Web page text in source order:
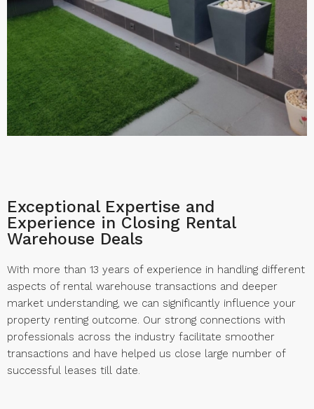
Exceptional Expertise and
Experience in Closing Rental
Warehouse Deals
With more than 13 years of experience in handling different
aspects of rental warehouse transactions and deeper
market understanding, we can significantly influence your
property renting outcome. Our strong connections with
professionals across the industry facilitate smoother
transactions and have helped us close large number of
successful leases till date.